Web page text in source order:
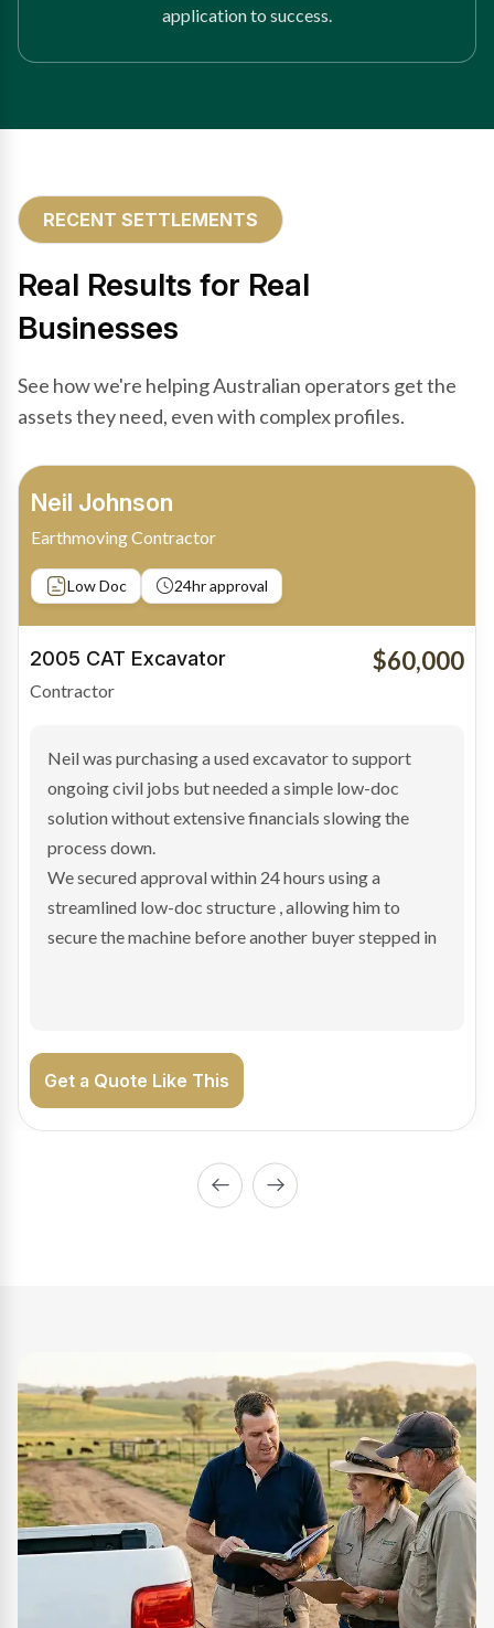
application to success.
RECENT SETTLEMENTS
Real Results for Real
Businesses
See how we're helping Australian operators get the
assets they need, even with complex profiles.
Bradley Moore
Owner-Driver
Private sale Low Doc
2019 Scania Truck
Contractor
$100,000
Bradley found the right truck through a private seller
and needed fast finance to avoid losing the deal. The
transaction structure made traditional lenders
hesitant.
We arranged a low-doc facility tailored to a private
sale purchase and delivered approval inside 24 hours,
enabling Bradley to secure the vehicle and get back
Get a Quote Like This